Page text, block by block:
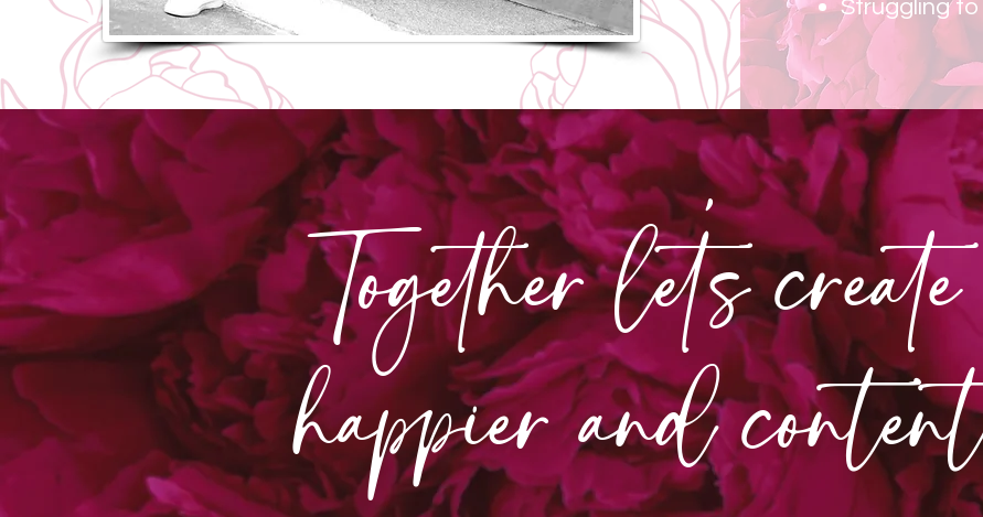
Struggling
Together let's
happier and